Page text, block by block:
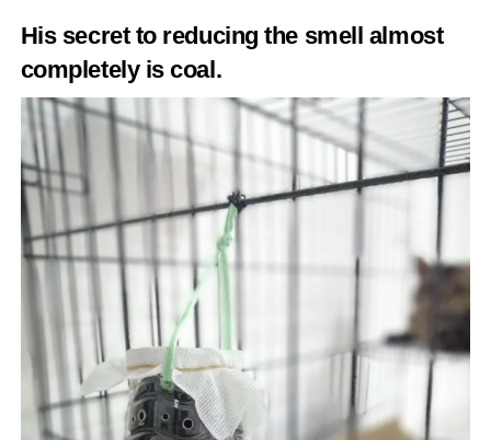
His secret to reducing the smell almost
completely is coal.